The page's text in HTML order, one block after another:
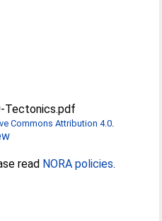
Tectonics.pdf
Commons Attribution 4.0.
read NORA policies.